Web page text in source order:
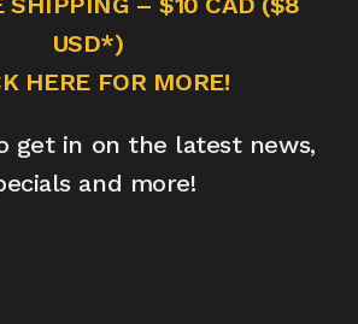
USD*)
HERE FOR MORE!
get in on the latest news,
and more!